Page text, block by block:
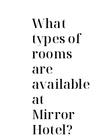
What
types of
rooms
are
available
at
Mirror
Hotel?